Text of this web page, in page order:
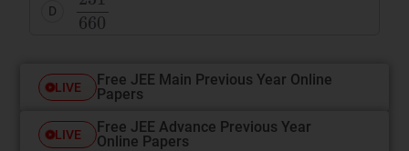
D
LIVE
Free JEE Main Previous Year Online
Papers
LIVE
Free JEE Advance Previous Year
Online Papers